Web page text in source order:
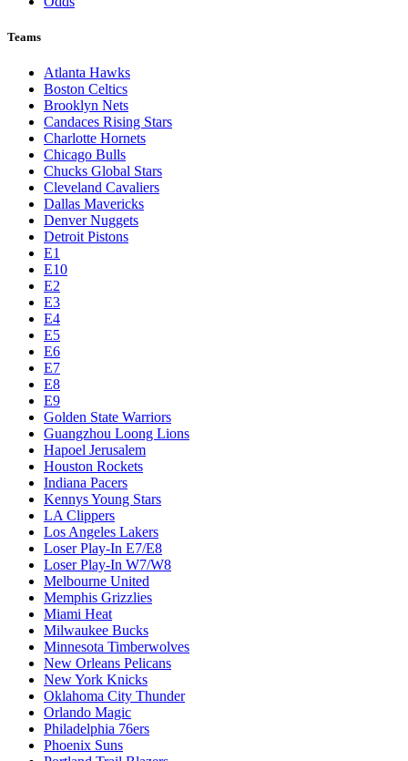
Teams
Atlanta Hawks
Boston Celtics
Brooklyn Nets
Candaces Rising Stars
Charlotte Hornets
Chicago Bulls
Chucks Global Stars
Cleveland Cavaliers
Dallas Mavericks
Denver Nuggets
Detroit Pistons
E1
E10
E2
E3
E4
E5
E6
E7
E8
E9
Golden State Warriors
Guangzhou Loong Lions
Hapoel Jerusalem
Houston Rockets
Indiana Pacers
Kennys Young Stars
LA Clippers
Los Angeles Lakers
Loser Play-In E7/E8
Loser Play-In W7/W8
Melbourne United
Memphis Grizzlies
Miami Heat
Milwaukee Bucks
Minnesota Timberwolves
New Orleans Pelicans
New York Knicks
Oklahoma City Thunder
Orlando Magic
Philadelphia 76ers
Phoenix Suns